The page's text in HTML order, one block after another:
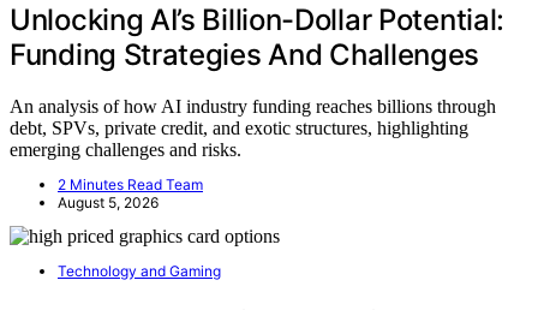
Unlocking AI’s Billion-Dollar Potential:
Funding Strategies And Challenges
An analysis of how AI industry funding reaches billions through
debt, SPVs, private credit, and exotic structures, highlighting
emerging challenges and risks.
2 Minutes Read Team
August 5, 2026
Technology and Gaming